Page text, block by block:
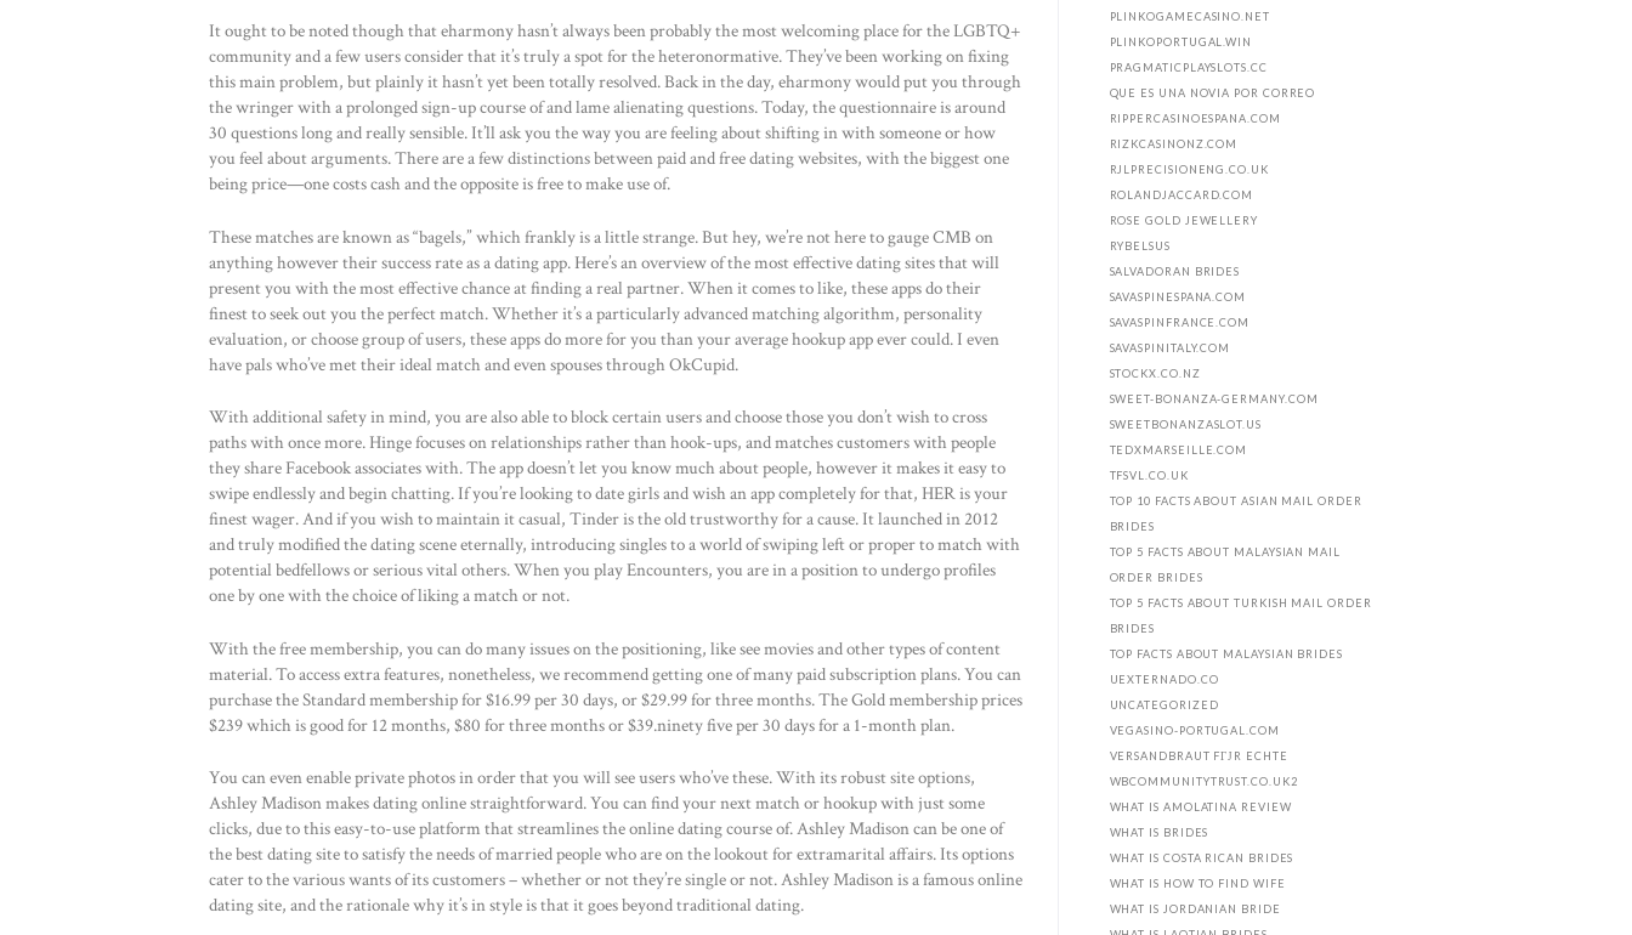
It ought to be noted though that eharmony hasn’t always been probably the most welcoming place for the LGBTQ+
community and a few users consider that it’s truly a spot for the heteronormative. They’ve been working on fixing
this main problem, but plainly it hasn’t yet been totally resolved. Back in the day, eharmony would put you through
the wringer with a prolonged sign-up course of and lame alienating questions. Today, the questionnaire is around
30 questions long and really sensible. It’ll ask you the way you are feeling about shifting in with someone or how
you feel about arguments. There are a few distinctions between paid and free dating websites, with the biggest one
being price—one costs cash and the opposite is free to make use of.
These matches are known as “bagels,” which frankly is a little strange. But hey, we’re not here to gauge CMB on
anything however their success rate as a dating app. Here’s an overview of the most effective dating sites that will
present you with the most effective chance at finding a real partner. When it comes to like, these apps do their
finest to seek out you the perfect match. Whether it’s a particularly advanced matching algorithm, personality
evaluation, or choose group of users, these apps do more for you than your average hookup app ever could. I even
have pals who’ve met their ideal match and even spouses through OkCupid.
With additional safety in mind, you are also able to block certain users and choose those you don’t wish to cross
paths with once more. Hinge focuses on relationships rather than hook-ups, and matches customers with people
they share Facebook associates with. The app doesn’t let you know much about people, however it makes it easy to
swipe endlessly and begin chatting. If you’re looking to date girls and wish an app completely for that, HER is your
finest wager. And if you wish to maintain it casual, Tinder is the old trustworthy for a cause. It launched in 2012
and truly modified the dating scene eternally, introducing singles to a world of swiping left or proper to match with
potential bedfellows or serious vital others. When you play Encounters, you are in a position to undergo profiles
one by one with the choice of liking a match or not.
With the free membership, you can do many issues on the positioning, like see movies and other types of content
material. To access extra features, nonetheless, we recommend getting one of many paid subscription plans. You can
purchase the Standard membership for $16.99 per 30 days, or $29.99 for three months. The Gold membership prices
$239 which is good for 12 months, $80 for three months or $39.ninety five per 30 days for a 1-month plan.
You can even enable private photos in order that you will see users who’ve these. With its robust site options,
Ashley Madison makes dating online straightforward. You can find your next match or hookup with just some
clicks, due to this easy-to-use platform that streamlines the online dating course of. Ashley Madison can be one of
the best dating site to satisfy the needs of married people who are on the lookout for extramarital affairs. Its options
cater to the various wants of its customers – whether or not they’re single or not. Ashley Madison is a famous online
dating site, and the rationale why it’s in style is that it goes beyond traditional dating.
PLINKOGAMECASINO.NET
PLINKOPORTUGAL.WIN
PRAGMATICPLAYSLOTS.CC
QUE ES UNA NOVIA POR CORREO
RIPPERCASINOESPANA.COM
RIZKCASINONZ.COM
RJLPRECISIONENG.CO.UK
ROLANDJACCARD.COM
ROSE GOLD JEWELLERY
RYBELSUS
SALVADORAN BRIDES
SAVASPINESPANA.COM
SAVASPINFRANCE.COM
SAVASPINITALY.COM
STOCKX.CO.NZ
SWEET-BONANZA-GERMANY.COM
SWEETBONANZASLOT.US
TEDXMARSEILLE.COM
TFSVL.CO.UK
TOP 10 FACTS ABOUT ASIAN MAIL ORDER
BRIDES
TOP 5 FACTS ABOUT MALAYSIAN MAIL
ORDER BRIDES
TOP 5 FACTS ABOUT TURKISH MAIL ORDER
BRIDES
TOP FACTS ABOUT MALAYSIAN BRIDES
UEXTERNADO.CO
UNCATEGORIZED
VEGASINO-PORTUGAL.COM
VERSANDBRAUT FГЈR ECHTE
WBCOMMUNITYTRUST.CO.UK2
WHAT IS AMOLATINA REVIEW
WHAT IS BRIDES
WHAT IS COSTA RICAN BRIDES
WHAT IS HOW TO FIND WIFE
WHAT IS JORDANIAN BRIDE